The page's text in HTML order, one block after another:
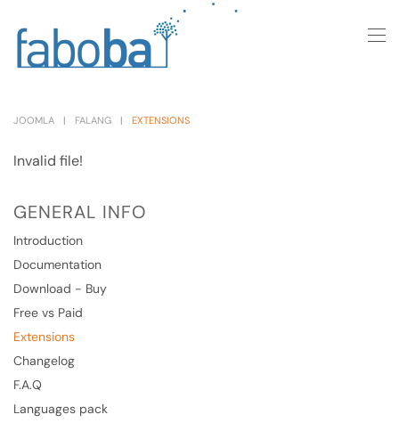
Skip to main content
JOOMLA FALANG EXTENSIONS
Invalid file!
GENERAL INFO
Introduction
Documentation
Download - Buy
Free vs Paid
Extensions
Changelog
F.A.Q
Languages pack